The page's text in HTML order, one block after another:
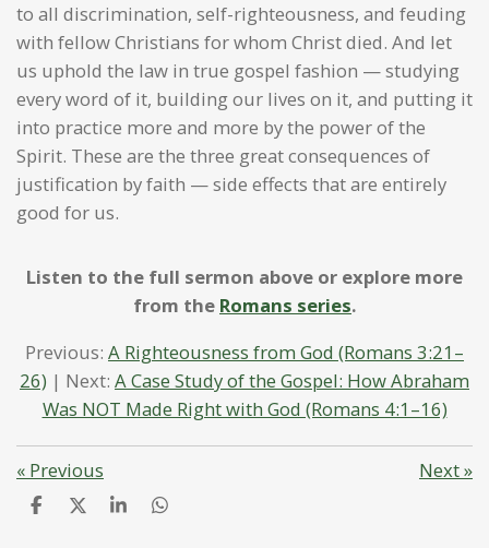
to all discrimination, self-righteousness, and feuding
with fellow Christians for whom Christ died. And let
us uphold the law in true gospel fashion — studying
every word of it, building our lives on it, and putting it
into practice more and more by the power of the
Spirit. These are the three great consequences of
justification by faith — side effects that are entirely
good for us.
Listen to the full sermon above or explore more
from the Romans series.
Previous: A Righteousness from God (Romans 3:21–
26) | Next: A Case Study of the Gospel: How Abraham
Was NOT Made Right with God (Romans 4:1–16)
« Previous Next»
S
S
S
S